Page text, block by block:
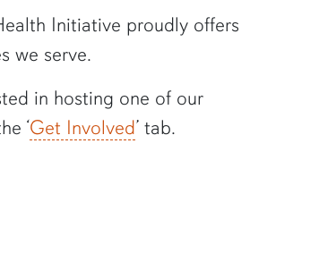
Initiative proudly offers
we serve.
in hosting one of our
‘Get Involved’ tab.